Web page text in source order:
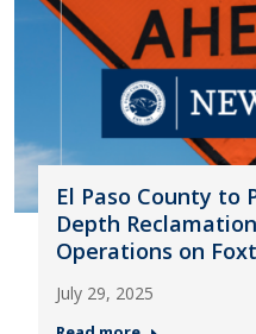
El Paso County to
Depth
Operations on
July 29, 2025